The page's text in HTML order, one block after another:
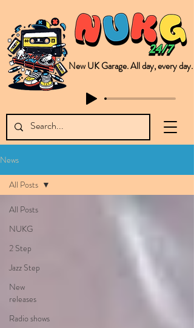
New UK Garage. All day, every day.
News
All Posts
NUKG
2 Step
Jazz Step
New
releases
Radio shows
All Posts